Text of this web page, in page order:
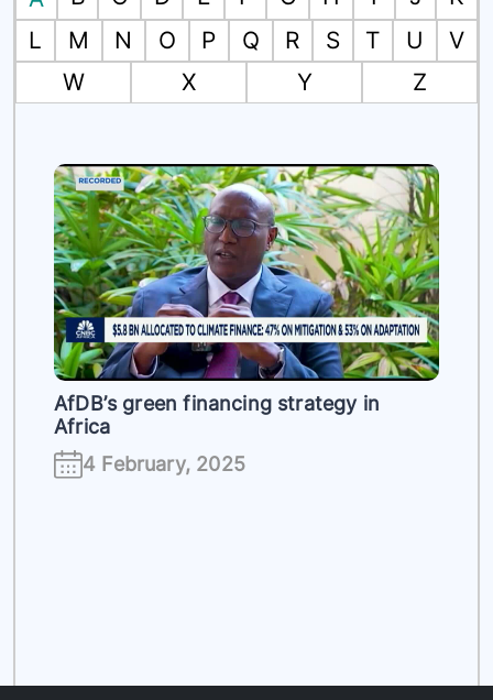
L
M N O P Q R S T U
V
W
X Y Z
AfDB’s green financing strategy in
Africa
4 February, 2025